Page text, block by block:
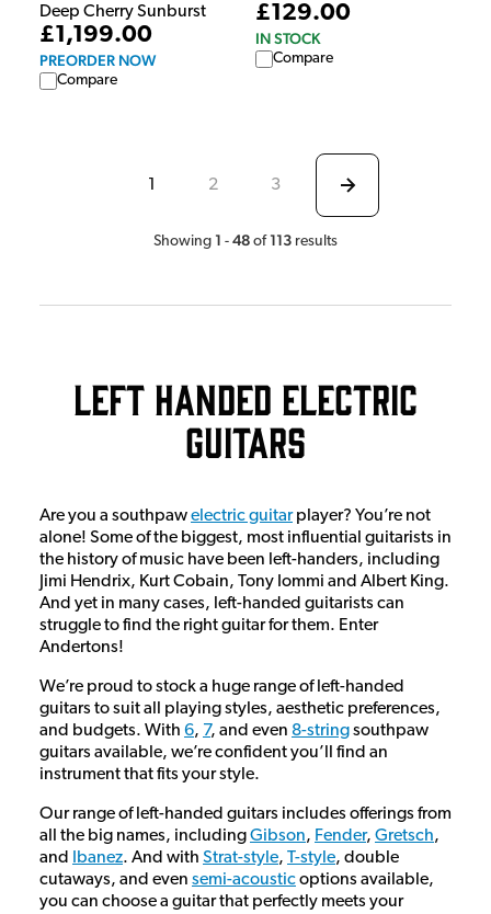
Deep Cherry Sunburst
£1,199.00
PREORDER NOW
Compare
£129.00
IN STOCK
Compare
1 2 3
Showing 1 - 48 of 113 results
Left Handed Electric
Guitars
Are you a southpawelectric guitarplayer? You’re not
alone! Some of the biggest, most influential guitarists in
the history of music have been left-handers, including
Jimi Hendrix, Kurt Cobain, Tony Iommi and Albert King.
And yet in many cases, left-handed guitarists can
struggle to find the right guitar for them. Enter
Andertons!
We’re proud to stock a huge range of left-handed
guitars to suit all playing styles, aesthetic preferences,
and budgets. With 6, 7, and even 8-stringsouthpaw
guitars available, we’re confident you’ll find an
instrument that fits your style.
Our range of left-handed guitars includes offerings from
all the big names, includingGibson, Fender, Gretsch,
and
Ibanez. And with Strat-style, T-style, double
cutaways, and even semi-acousticoptions available,
you can choose a guitar that perfectly meets your